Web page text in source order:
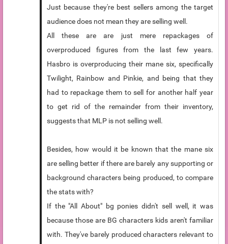
Just because they're best sellers among the target
audience does not mean they are selling well.
All these are are just mere repackages of
overproduced figures from the last few years.
Hasbro is overproducing their mane six, specifically
Twilight, Rainbow and Pinkie, and being that they
had to repackage them to sell for another half year
to get rid of the remainder from their inventory,
suggests that MLP is not selling well.
Besides, how would it be known that the mane six
are selling better if there are barely any supporting or
background characters being produced, to compare
the stats with?
If the "All About" bg ponies didn't sell well, it was
because those are BG characters kids aren't familiar
with. They've barely produced characters relevant to